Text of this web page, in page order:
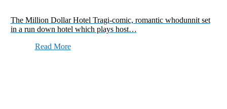
The Million Dollar Hotel Tragi-comic, romantic whodunnit set
in a run down hotel which plays host…
Read More